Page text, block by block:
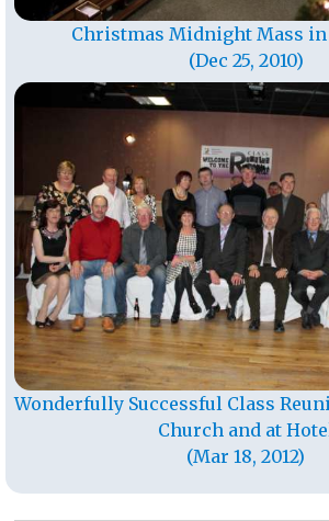
Christmas Midnight Mass
(Dec 25, 2010)
Wonderfully Successful Class
Church and at
(Mar 18, 2012)